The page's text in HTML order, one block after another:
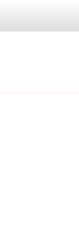
content